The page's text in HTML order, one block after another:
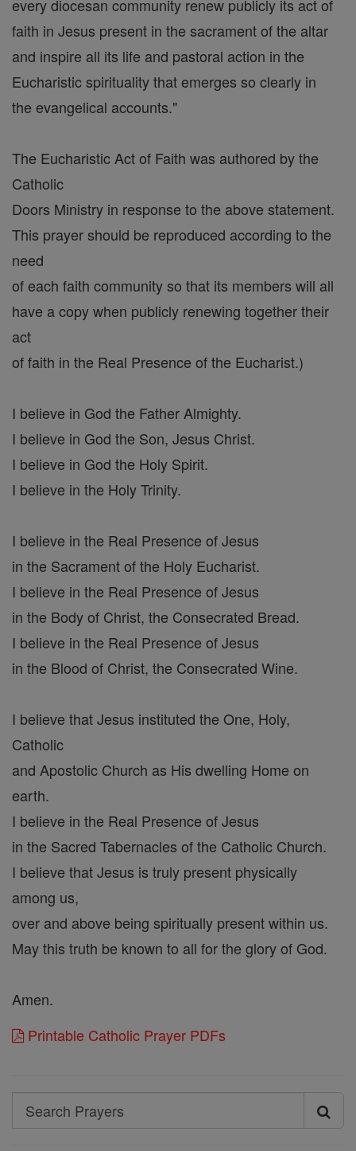
every diocesan community renew publicly its act of
faith in Jesus present in the sacrament of the altar
and inspire all its life and pastoral action in the
Eucharistic spirituality that emerges so clearly in
the evangelical accounts."
The Eucharistic Act of Faith was authored by the
Catholic
Doors Ministry in response to the above statement.
This prayer should be reproduced according to the
need
of each faith community so that its members will all
have a copy when publicly renewing together their
act
of faith in the Real Presence of the Eucharist.)
I believe in God the Father Almighty.
I believe in God the Son, Jesus Christ.
I believe in God the Holy Spirit.
I believe in the Holy Trinity.
I believe in the Real Presence of Jesus
in the Sacrament of the Holy Eucharist.
I believe in the Real Presence of Jesus
in the Body of Christ, the Consecrated Bread.
I believe in the Real Presence of Jesus
in the Blood of Christ, the Consecrated Wine.
I believe that Jesus instituted the One, Holy,
Catholic
and Apostolic Church as His dwelling Home on
earth.
I believe in the Real Presence of Jesus
in the Sacred Tabernacles of the Catholic Church.
I believe that Jesus is truly present physically
among us,
over and above being spiritually present within us.
May this truth be known to all for the glory of God.
Amen.
Printable Catholic Prayer PDFs
Search
Search